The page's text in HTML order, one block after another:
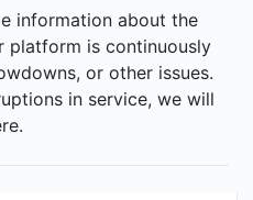
information about the
platform is continuously
or other issues.
in service, we will